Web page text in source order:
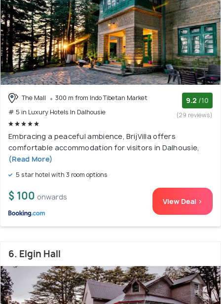
The Mall
300 m from Indo Tibetan Market
# 5 in Luxury Hotels In Dalhousie
9.2 /10
(29 reviews)
Embracing a peaceful ambience, BrijVilla offers
comfortable accommodation for visitors in Dalhousie,
(Read More)
5 star hotel with 3 room options
$ 100 onwards View Deal >
6. Elgin Hall